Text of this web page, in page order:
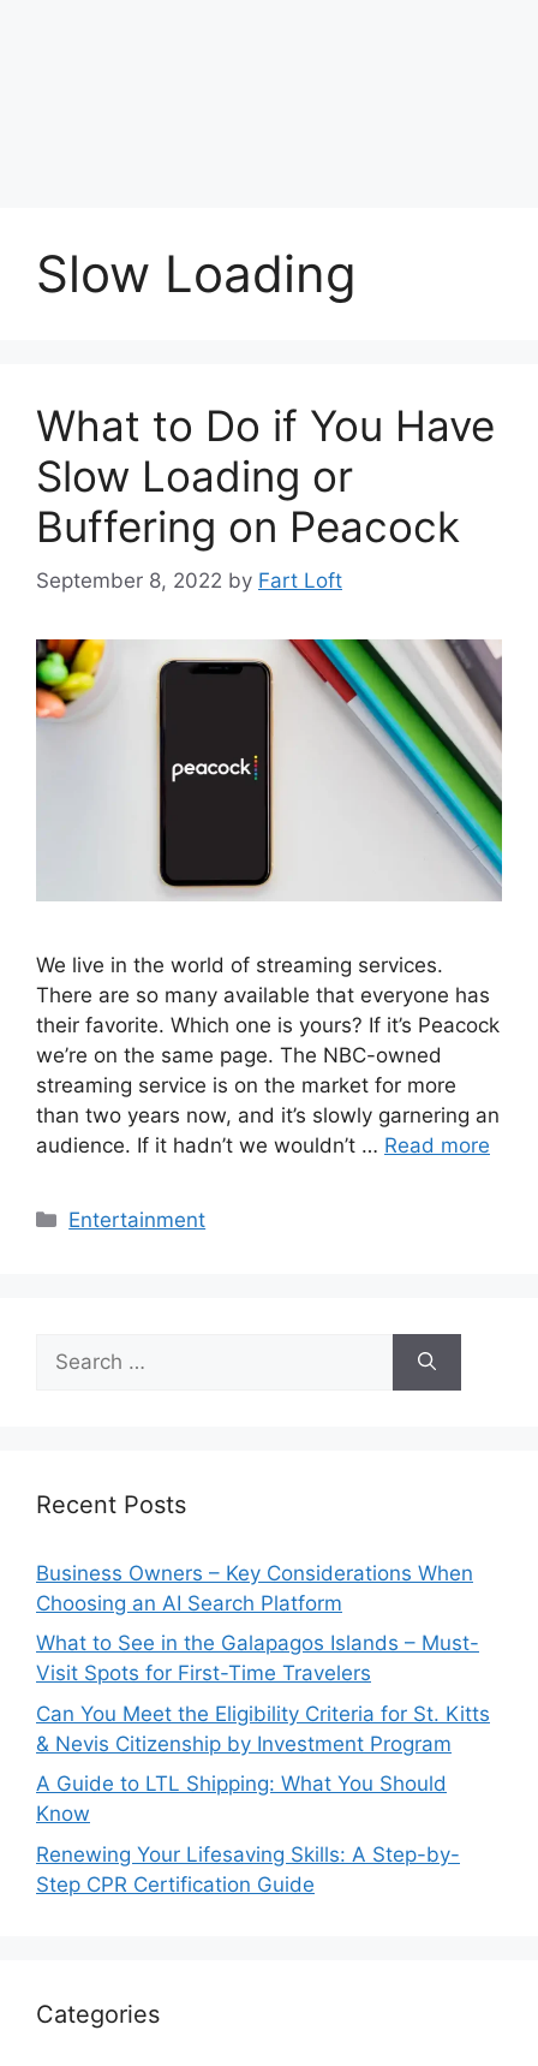
Slow Loading
What to Do if You Have
Slow Loading or
Buffering on Peacock
September 8, 2022 by Fart Loft
We live in the world of streaming services.
There are so many available that everyone has
their favorite. Which one is yours? If it’s Peacock
we’re on the same page. The NBC-owned
streaming service is on the market for more
than two years now, and it’s slowly garnering an
audience. If it hadn’t we wouldn’t … Read more
Categories
Entertainment
for:
Recent Posts
Business Owners – Key Considerations When
Choosing an AI Search Platform
What to See in the Galapagos Islands – Must-
Visit Spots for First-Time Travelers
Can You Meet the Eligibility Criteria for St. Kitts
& Nevis Citizenship by Investment Program
A Guide to LTL Shipping: What You Should
Know
Renewing Your Lifesaving Skills: A Step-by-
Step CPR Certification Guide
Categories